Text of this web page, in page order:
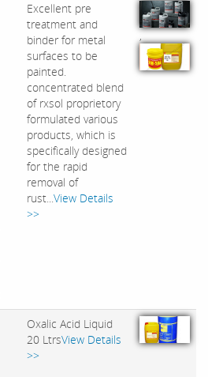
Excellent pre
treatment and
binder for metal
surfaces to be
painted.
concentrated blend
of rxsol proprietory
formulated various
products, which is
specifically designed
for the rapid
removal of
rust...View Details
>>
,
Oxalic Acid Liquid
20 LtrsView Details
>>